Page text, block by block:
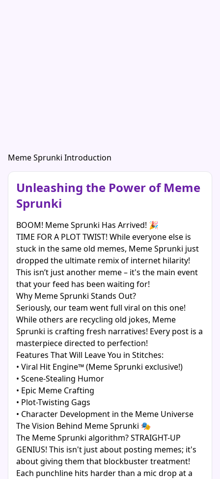
Meme Sprunki Introduction
Unleashing the Power of Meme
Sprunki
BOOM! Meme Sprunki Has Arrived! 🎉
TIME FOR A PLOT TWIST! While everyone else is
stuck in the same old memes, Meme Sprunki just
dropped the ultimate remix of internet hilarity!
This isn’t just another meme – it's the main event
that your feed has been waiting for!
Why Meme Sprunki Stands Out?
Seriously, our team went full viral on this one!
While others are recycling old jokes, Meme
Sprunki is crafting fresh narratives! Every post is a
masterpiece directed to perfection!
Features That Will Leave You in Stitches:
• Viral Hit Engine™ (Meme Sprunki exclusive!)
• Scene-Stealing Humor
• Epic Meme Crafting
• Plot-Twisting Gags
• Character Development in the Meme Universe
The Vision Behind Meme Sprunki 🎭
The Meme Sprunki algorithm? STRAIGHT-UP
GENIUS! This isn't just about posting memes; it's
about giving them that blockbuster treatment!
Each punchline hits harder than a mic drop at a